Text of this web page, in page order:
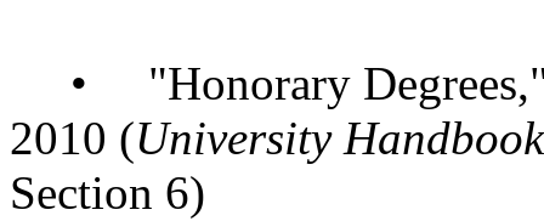
• "Honorary Degrees,"
2010 (University Handbook
Section 6)